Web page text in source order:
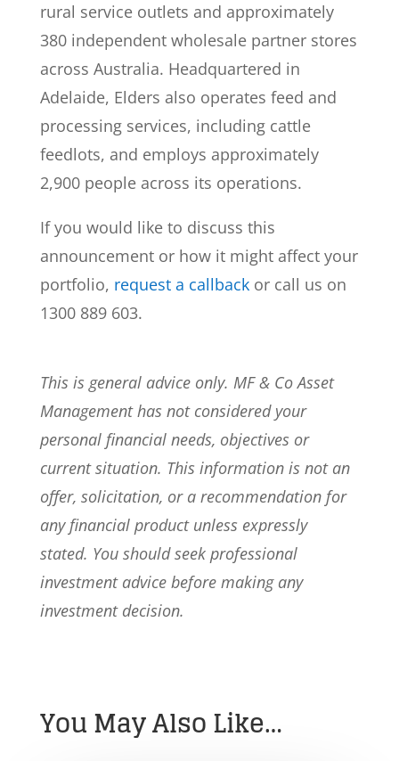
rural service outlets and approximately
380 independent wholesale partner stores
across Australia. Headquartered in
Adelaide, Elders also operates feed and
processing services, including cattle
feedlots, and employs approximately
2,900 people across its operations.
If you would like to discuss this
announcement or how it might affect your
portfolio, request a callbackor call us on
1300 889 603.
This is general advice only. MF & Co Asset
Management has not considered your
personal financial needs, objectives or
current situation. This information is not an
offer, solicitation, or a recommendation for
any financial product unless expressly
stated. You should seek professional
investment advice before making any
investment decision.
You May Also Like…